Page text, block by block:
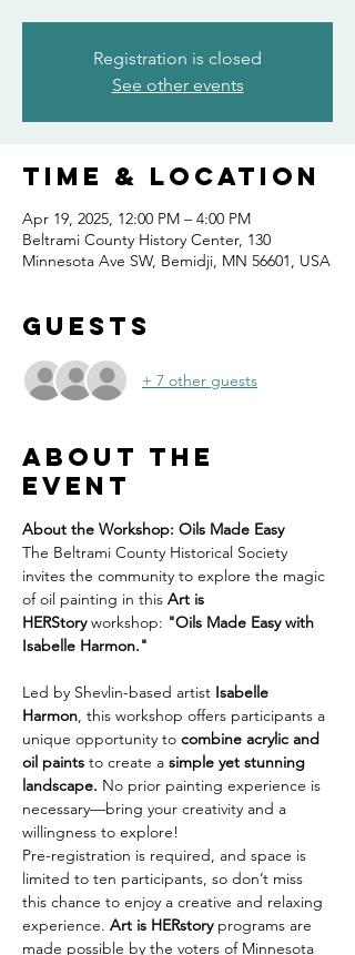
Registration is closed
See other events
Time & Location
Apr 19, 2025, 12:00 PM – 4:00 PM
Beltrami County History Center, 130
Minnesota Ave SW, Bemidji, MN 56601, USA
Guests
+ 7 other guests
About the
event
About the Workshop: Oils Made Easy
The Beltrami County Historical Society
invites the community to explore the magic
of oil painting in this Art is
HERStory workshop: "Oils Made Easy with
Isabelle Harmon."
Led by Shevlin-based artist Isabelle
Harmon, this workshop offers participants a
unique opportunity to combine acrylic and
oil paints to create a simple yet stunning
landscape. No prior painting experience is
necessary—bring your creativity and a
willingness to explore!
Pre-registration is required, and space is
limited to ten participants, so don’t miss
this chance to enjoy a creative and relaxing
experience. Art is HERstory programs are
made possible by the voters of Minnesota